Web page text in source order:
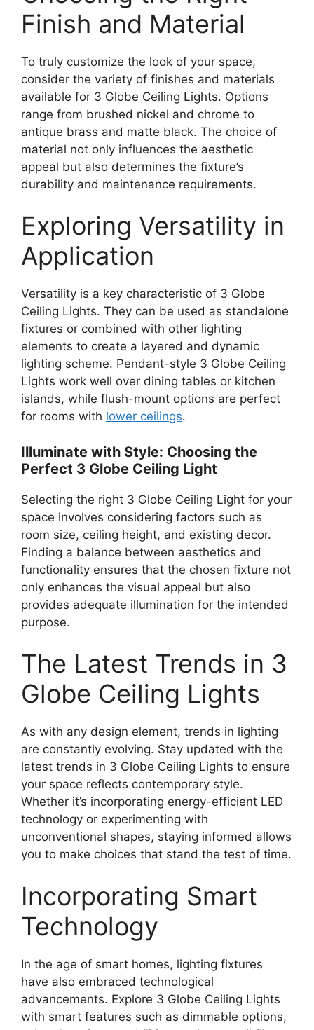
Finish and Material
To truly customize the look of your space,
consider the variety of finishes and materials
available for 3 Globe Ceiling Lights. Options
range from brushed nickel and chrome to
antique brass and matte black. The choice of
material not only influences the aesthetic
appeal but also determines the fixture’s
durability and maintenance requirements.
Exploring Versatility in
Application
Versatility is a key characteristic of 3 Globe
Ceiling Lights. They can be used as standalone
fixtures or combined with other lighting
elements to create a layered and dynamic
lighting scheme. Pendant-style 3 Globe Ceiling
Lights work well over dining tables or kitchen
islands, while flush-mount options are perfect
for rooms with lower ceilings.
Illuminate with Style: Choosing the
Perfect 3 Globe Ceiling Light
Selecting the right 3 Globe Ceiling Light for your
space involves considering factors such as
room size, ceiling height, and existing decor.
Finding a balance between aesthetics and
functionality ensures that the chosen fixture not
only enhances the visual appeal but also
provides adequate illumination for the intended
purpose.
The Latest Trends in 3
Globe Ceiling Lights
As with any design element, trends in lighting
are constantly evolving. Stay updated with the
latest trends in 3 Globe Ceiling Lights to ensure
your space reflects contemporary style.
Whether it’s incorporating energy-efficient LED
technology or experimenting with
unconventional shapes, staying informed allows
you to make choices that stand the test of time.
Incorporating Smart
Technology
In the age of smart homes, lighting fixtures
have also embraced technological
advancements. Explore 3 Globe Ceiling Lights
with smart features such as dimmable options,